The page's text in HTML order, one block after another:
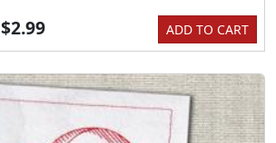
ADD TO CART
$2.99